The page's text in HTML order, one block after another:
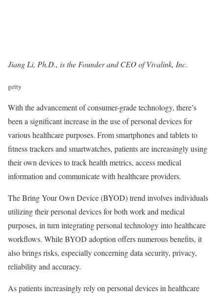
Jiang Li, Ph.D., is the Founder and CEO ofVivalink, Inc.
getty
With the advancement of consumer-grade technology, there’s
been a significant increase in the use of personal devices for
various healthcare purposes. From smartphones and tablets to
fitness trackers and smartwatches, patients are increasingly using
their own devices to track health metrics, access medical
information and communicate with healthcare providers.
The Bring Your Own Device (BYOD) trend involves individuals
utilizing their personal devices for both work and medical
purposes, in turn integrating personal technology into healthcare
workflows. While BYOD adoption offers numerous benefits, it
also brings risks, especially concerning data security, privacy,
reliability and accuracy.
As patients increasingly rely on personal devices in healthcare